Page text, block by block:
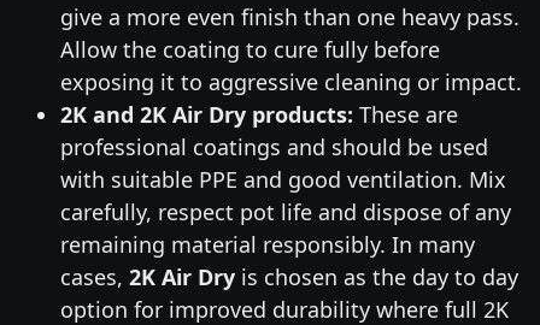
give a more even finish than one heavy pass.
Allow the coating to cure fully before
exposing it to aggressive cleaning or impact.
2K and 2K Air Dry products: These are
professional coatings and should be used
with suitable PPE and good ventilation. Mix
carefully, respect pot life and dispose of any
remaining material responsibly. In many
cases, 2K Air Dryis chosen as the day to day
option for improved durability where full 2K